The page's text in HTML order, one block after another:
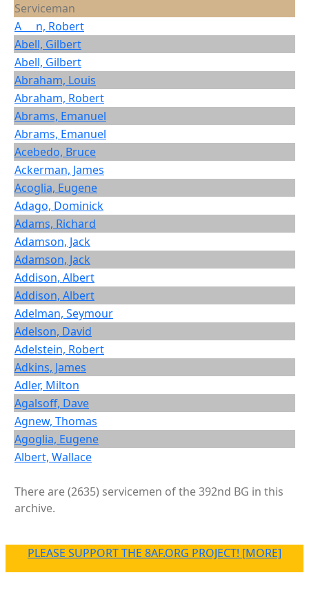
Serviceman
A___n, Robert
Abell, Gilbert
Abell, Gilbert
Abraham, Louis
Abraham, Robert
Abrams, Emanuel
Abrams, Emanuel
Acebedo, Bruce
Ackerman, James
Acoglia, Eugene
Adago, Dominick
Adams, Richard
Adamson, Jack
Adamson, Jack
Addison, Albert
Addison, Albert
Adelman, Seymour
Adelson, David
Adelstein, Robert
Adkins, James
Adler, Milton
Agalsoff, Dave
Agnew, Thomas
Agoglia, Eugene
Albert, Wallace
There are (2635) servicemen of the 392nd BG in this
archive.
PLEASE SUPPORT THE 8AF.ORG PROJECT! [MORE]